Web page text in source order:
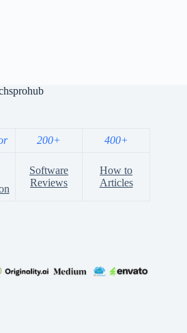
200+ 400+
Software
Reviews
How to
Articles